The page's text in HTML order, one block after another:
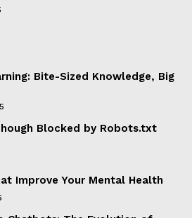
Bite-Sized Knowledge, Big
Blocked by Robots.txt
Improve Your Mental Health